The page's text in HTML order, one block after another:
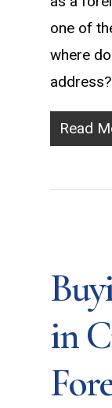
one of
where
Read
in